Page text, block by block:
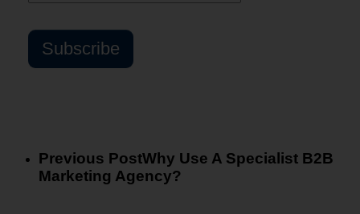
Previous PostWhy Use A Specialist B2B
Marketing Agency?